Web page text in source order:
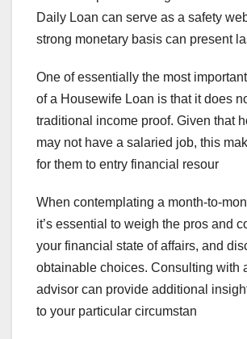
Daily Loan can serve as a safety
strong monetary basis can present
One of essentially the most
of a Housewife Loan is that it does
traditional income proof. Given that
may not have a salaried job, this
for them to entry financial resour
When contemplating a month-to-
it’s essential to weigh the pros and
your financial state of affairs, and
obtainable choices. Consulting with
advisor can provide additional
to your particular circumstan